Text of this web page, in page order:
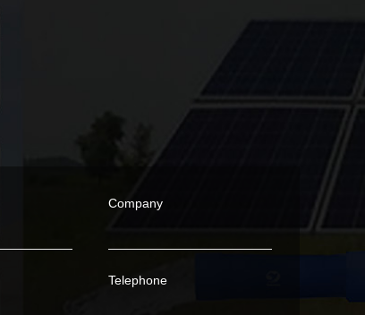
Company
Telephone